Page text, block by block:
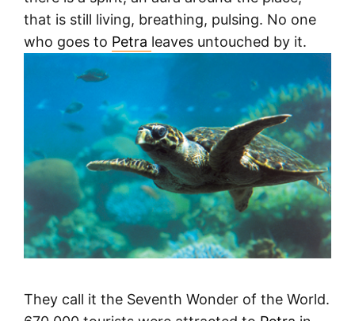
that is still living, breathing, pulsing. No one
who goes to Petra leaves untouched by it.
They call it the Seventh Wonder of the World.